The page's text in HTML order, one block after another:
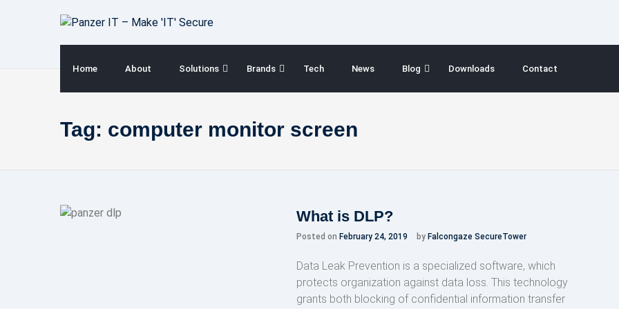
Home About Solutions Brands Tech News Blog Downloads Contact
Tag: computer monitor screen
What is DLP?
Posted on February 24, 2019 by Falcongaze SecureTower
Data Leak Prevention is a specialized software, which
protects organization against data loss. This technology
grants both blocking of confidential information transfer